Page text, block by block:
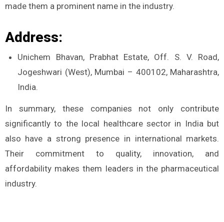
made them a prominent name in the industry.
Address:
Unichem Bhavan, Prabhat Estate, Off. S. V. Road,
Jogeshwari (West), Mumbai – 400102, Maharashtra,
India.
In summary, these companies not only contribute
significantly to the local healthcare sector in India but
also have a strong presence in international markets.
Their commitment to quality, innovation, and
affordability makes them leaders in the pharmaceutical
industry.